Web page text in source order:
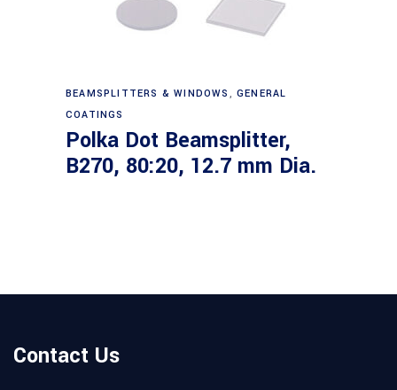
Read more
BEAMSPLITTERS & WINDOWS ,GENERAL
COATINGS
Polka Dot Beamsplitter,
B270, 80:20, 12.7 mm Dia.
Contact Us